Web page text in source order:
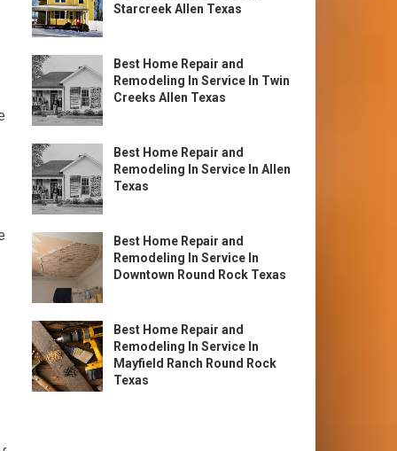
Starcreek Allen Texas
Best Home Repair and
Remodeling In Service In Twin
Creeks Allen Texas
Best Home Repair and
Remodeling In Service In Allen
Texas
Best Home Repair and
Remodeling In Service In
Downtown Round Rock Texas
Best Home Repair and
Remodeling In Service In
Mayfield Ranch Round Rock
Texas